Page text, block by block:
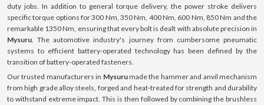
duty jobs. In addition to general torque delivery, the power stroke delivers
specific torque options for 300 Nm, 350 Nm, 400 Nm, 600 Nm, 850 Nm and the
remarkable 1350 Nm, ensuring that every bolt is dealt with absolute precision in
Mysuru. The automotive industry's journey from cumbersome pneumatic
systems to efficient battery-operated technology has been defined by the
transition of battery-operated fasteners.
Our trusted manufacturers in Mysurumade the hammer and anvil mechanism
from high grade alloy steels, forged and heat-treated for strength and durability
to withstand extreme impact. This is then followed by combining the brushless